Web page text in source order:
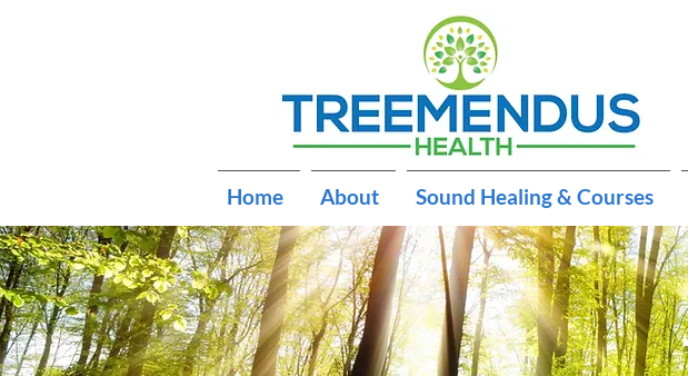
Home About Sound Healing & Courses